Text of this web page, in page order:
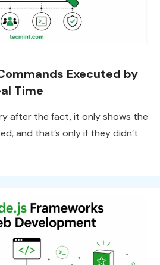
Executed by
Time
after the fact, it only shows the
and that’s only if they didn’t